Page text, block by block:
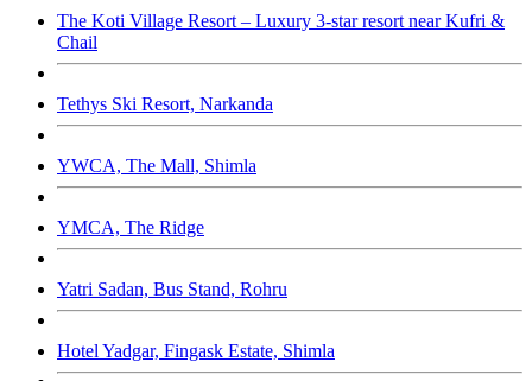
The Koti Village Resort – Luxury 3-star resort near Kufri &
Chail
Tethys Ski Resort, Narkanda
YWCA, The Mall, Shimla
YMCA, The Ridge
Yatri Sadan, Bus Stand, Rohru
Hotel Yadgar, Fingask Estate, Shimla